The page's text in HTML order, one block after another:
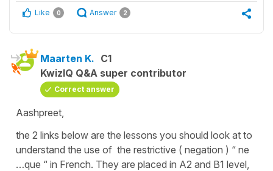
Like 0 Answer 2
Maarten K. C1
KwizIQ Q&A super contributor
Correct answer
Aashpreet,
the 2 links below are the lessons you should look at to
understand the use of the restrictive ( negation ) “ ne
…que “ in French. They are placed in A2 and B1 level,